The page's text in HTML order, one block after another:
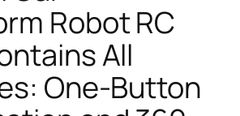
Robot RC
All
One-Button